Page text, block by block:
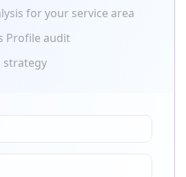
for your service area
Profile audit
strategy